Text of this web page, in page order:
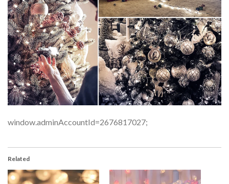
window.adminAccountId=2676817027;
Related